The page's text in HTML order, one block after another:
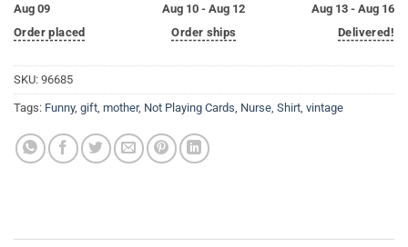
Aug 09
Order placed
Aug 10 - Aug 12
Order ships
Aug 13 - Aug 16
Delivered!
SKU: 96685
Tags: Funny, gift, mother, Not Playing Cards, Nurse, Shirt, vintage